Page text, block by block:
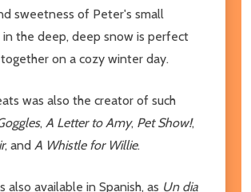
sweetness of Peter's small
the deep, deep snow is perfect
on a cozy winter day.
was also the creator of such
, A Letter to Amy, Pet Show!,
, and A Whistle for Willie.
also available in Spanish, as Un dia